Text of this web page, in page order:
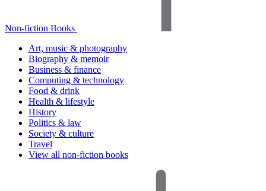
Non-fiction Books
Art, music & photography
Biography & memoir
Business & finance
Computing & technology
Food & drink
Health & lifestyle
History
Politics & law
Society & culture
Travel
View all non-fiction books